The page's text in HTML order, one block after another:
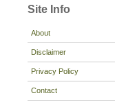
Site Info
About
Disclaimer
Privacy Policy
Contact